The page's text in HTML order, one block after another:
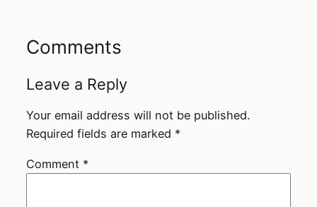
Comments
Leave a Reply
Your email address will not be published.
Required fields are marked *
Comment *